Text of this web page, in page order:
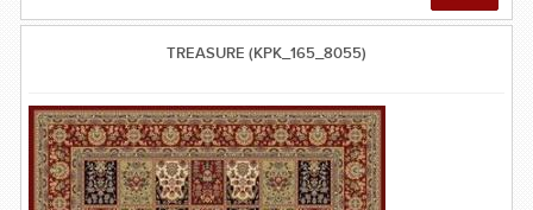
TREASURE (KPK_165_8055)